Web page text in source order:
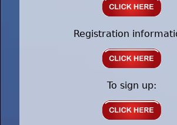
Registration
To sign up: